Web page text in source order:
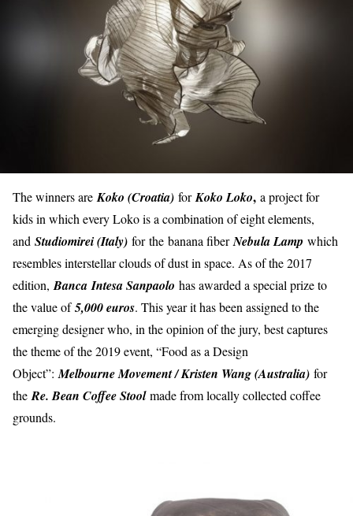
The winners are Koko (Croatia) for Koko Loko, a project for
kids in which every Loko is a combination of eight elements,
and Studiomirei (Italy) for the banana fiber Nebula Lamp which
resembles interstellar clouds of dust in space. As of the 2017
edition, Banca Intesa Sanpaolo has awarded a special prize to
the value of5,000 euros. This year it has been assigned to the
emerging designer who, in the opinion of the jury, best captures
the theme of the 2019 event, “Food as a Design
Object”: Melbourne Movement / Kristen Wang (Australia) for
theRe. Bean Coffee Stool made from locally collected coffee
grounds.